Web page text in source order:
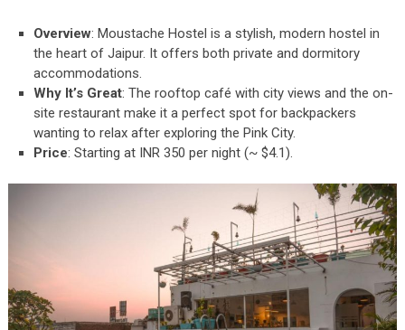
Overview: Moustache Hostel is a stylish, modern hostel in
the heart of Jaipur. It offers both private and dormitory
accommodations.
Why It’s Great: The rooftop café with city views and the on-
site restaurant make it a perfect spot for backpackers
wanting to relax after exploring the Pink City.
Price: Starting at INR 350 per night (~ $4.1).